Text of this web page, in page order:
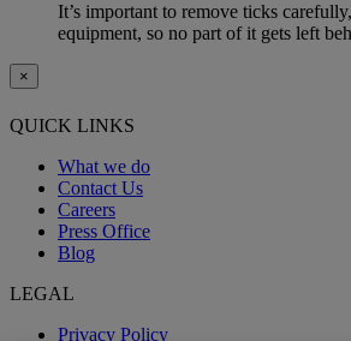
It’s important to remove ticks
equipment, so no part of it gets left
×
QUICK LINKS
What we do
Contact Us
Careers
Press Office
Blog
LEGAL
Privacy Policy